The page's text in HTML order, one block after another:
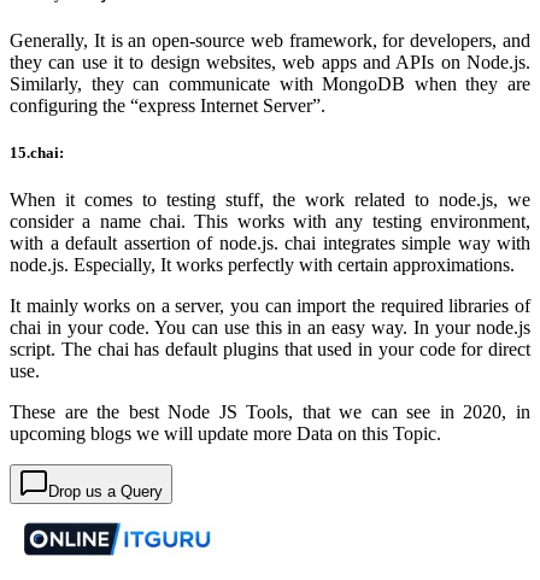
Generally, It is an open-source web framework, for developers, and
they can use it to design websites, web apps and APIs on Node.js.
Similarly, they can communicate with MongoDB when they are
configuring the “express Internet Server”.
15.chai:
When it comes to testing stuff, the work related to node.js, we
consider a name chai. This works with any testing environment,
with a default assertion of node.js. chai integrates simple way with
node.js. Especially, It works perfectly with certain approximations.
It mainly works on a server, you can import the required libraries of
chai in your code. You can use this in an easy way. In your node.js
script. The chai has default plugins that used in your code for direct
use.
These are the best Node JS Tools, that we can see in 2020, in
upcoming blogs we will update more Data on this Topic.
Drop us a Query